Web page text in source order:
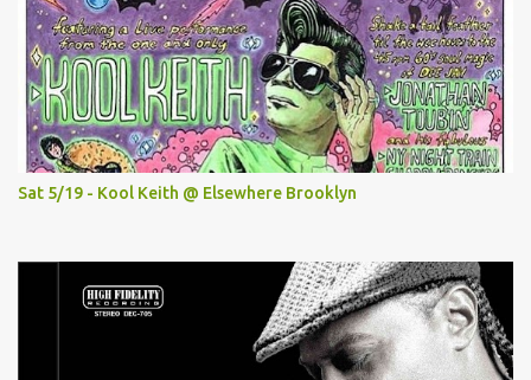
Sat 5/19 - Kool Keith @ Elsewhere Brooklyn